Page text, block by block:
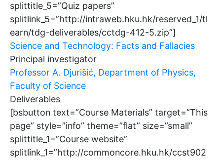
splittitle_5=”Quiz papers”
splitlink_5=”http://intraweb.hku.hk/reserved_1/tl
earn/tdg-deliverables/cctdg-412-5.zip”]
Science and Technology: Facts and Fallacies
Principal investigator
Professor A. Djurišić, Department of Physics,
Faculty of Science
Deliverables
[bsbutton text=”Course Materials” target=”This
page” style=”info” theme=”flat” size=”small”
splittitle_1=”Course website”
splitlink_1=”http://commoncore.hku.hk/ccst902